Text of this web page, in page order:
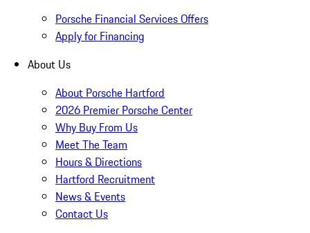
Porsche Financial Services Offers
Apply for Financing
About Us
About Porsche Hartford
2026 Premier Porsche Center
Why Buy From Us
Meet The Team
Hours & Directions
Hartford Recruitment
News & Events
Contact Us